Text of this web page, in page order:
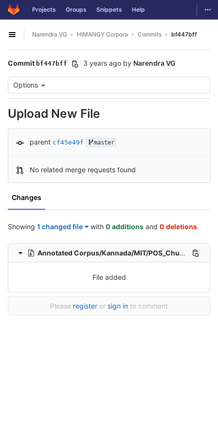
Skip to content
GitLab Projects Groups Snippets Help
Open sidebar
Narendra VG HIMANGY Corpora Commits bf447bff
Commit bf447bff 3 years ago by Narendra VG
Options
Upload New File
parent cf45e49f master
No related merge requests found
Changes
Showing 1 changed file with 0 additions and 0 deletions
Annotated Corpus/Kannada/MIT/POS_Chunk_Morph-2223.zip
File added
Please register or sign in to comment